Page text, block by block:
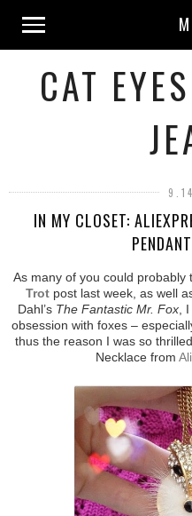
CAT
IN MY CLOSET:
As many of you could probably
Trot post last week, as well
Dahl’s The Fantastic Mr. Fox, I
obsession with foxes –
thus the reason I was so
Necklace from